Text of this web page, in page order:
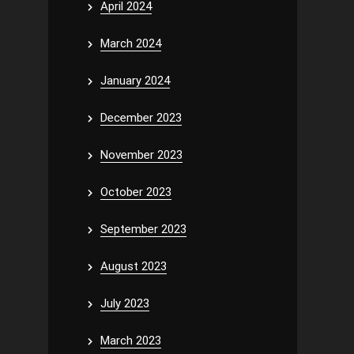
April 2024
March 2024
January 2024
December 2023
November 2023
October 2023
September 2023
August 2023
July 2023
March 2023